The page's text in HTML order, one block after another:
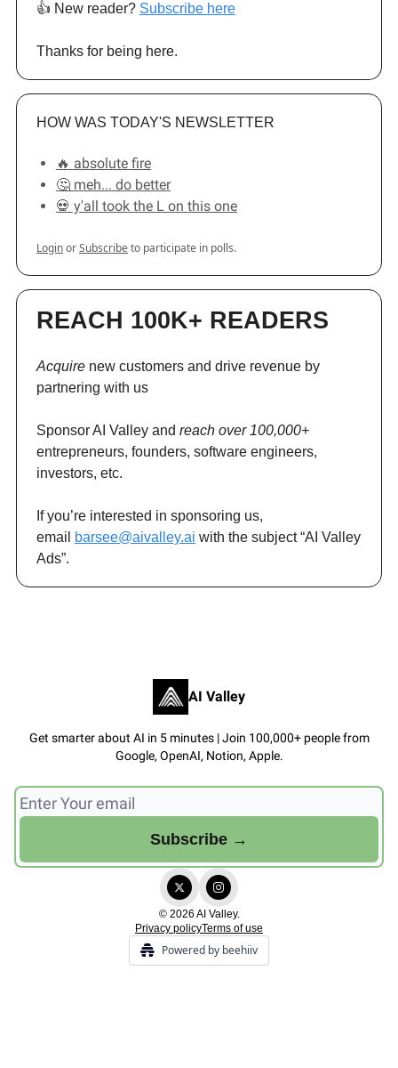
👍️ New reader? Subscribe here
Thanks for being here.
HOW WAS TODAY'S NEWSLETTER
🔥 absolute fire
🤔 meh... do better
💀 y'all took the L on this one
LoginorSubscribeto participate in polls.
REACH 100K+ READERS
Acquire new customers and drive revenue by
partnering with us
Sponsor AI Valley and reach over 100,000+
entrepreneurs, founders, software engineers,
investors, etc.
If you’re interested in sponsoring us,
email
barsee@aivalley.ai with the subject “AI Valley
Ads”.
AI Valley
Get smarter about AI in 5 minutes | Join 100,000+ people from
Google, OpenAI, Notion, Apple.
© 2026 AI Valley.
Privacy policyTerms of use
Powered by beehiiv